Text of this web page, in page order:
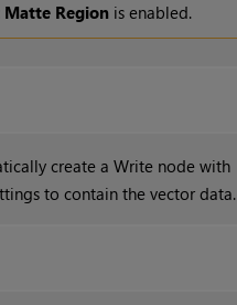
Region is enabled.
create aWrite node with
to contain the vector data.